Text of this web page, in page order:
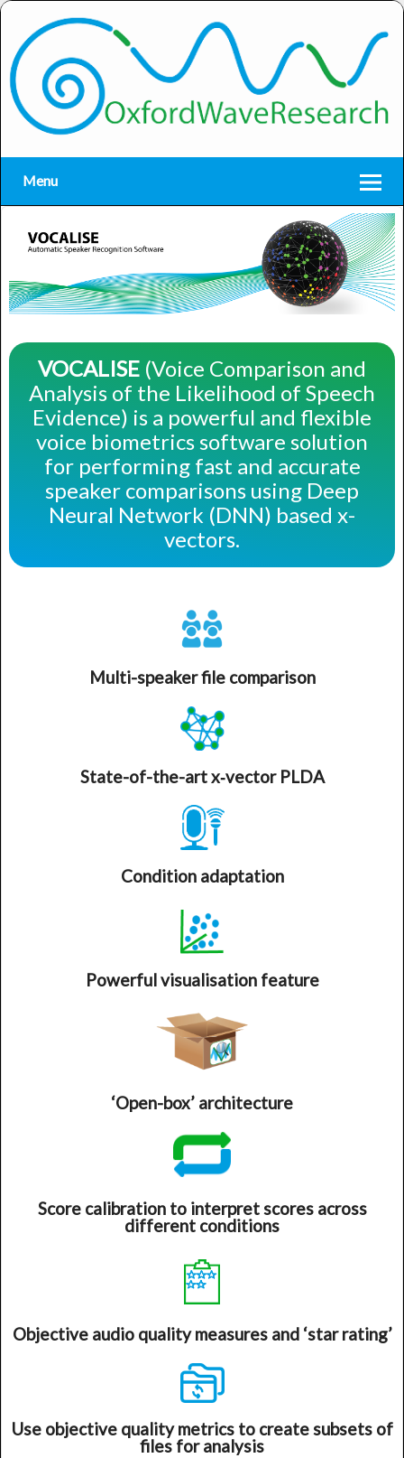
Menu
VOCALISE (Voice Comparison and
Analysis of the Likelihood of Speech
Evidence) is a powerful and flexible
voice biometrics software solution
for performing fast and accurate
speaker comparisons using Deep
Neural Network (DNN) based x-
vectors.
Multi-speaker file comparison
State-of-the-art x‑vector PLDA
Condition adaptation
Powerful visualisation feature
‘Open-box’ architecture
Score calibration to interpret scores across
different conditions
Objective audio quality measures and ‘star rating’
Use objective quality metrics to create subsets of
files for analysis